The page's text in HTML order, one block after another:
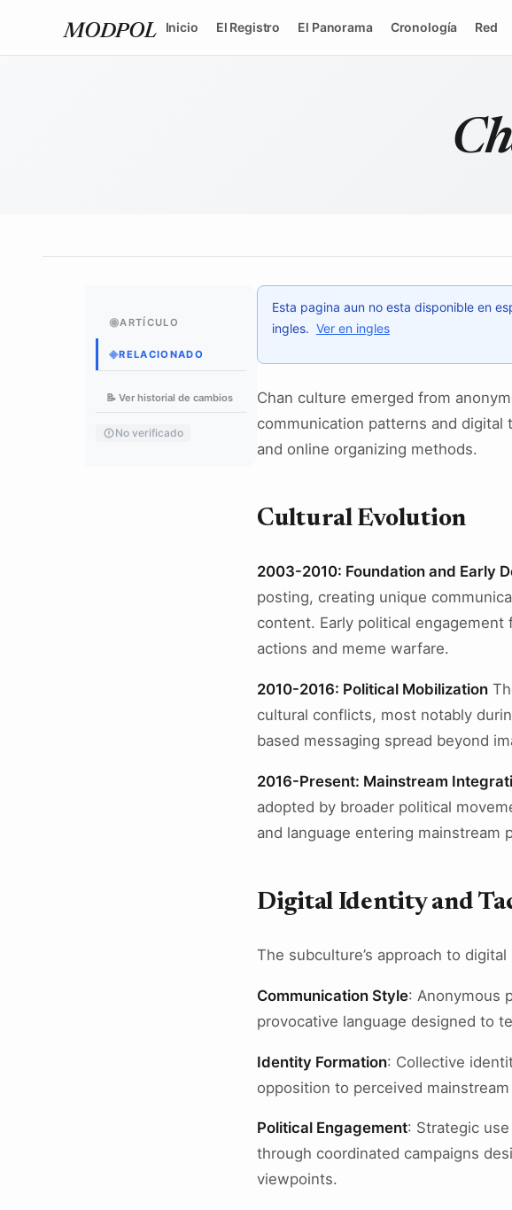
MODPOL Inicio El Registro El Panorama Cronología Red
◉ARTÍCULO
◈RELACIONADO
📝 Ver historial de cambios
No verificado
Esta pagina aun no esta disponible en
ingles. Ver en ingles
Chan culture emerged from
communication patterns and
and online organizing methods.
Cultural Evolution
2003-2010: Foundation and Early
posting, creating unique
content. Early political
actions and meme warfare.
2010-2016: Political Mobilization
cultural conflicts, most notably
based messaging spread beyond
2016-Present: Mainstream
adopted by broader political
and language entering mainstream
Digital Identity and
The subculture’s approach to
Communication Style: Anonymous
provocative language designed to
Identity Formation: Collective
opposition to perceived
Political Engagement: Strategic
through coordinated campaigns
viewpoints.